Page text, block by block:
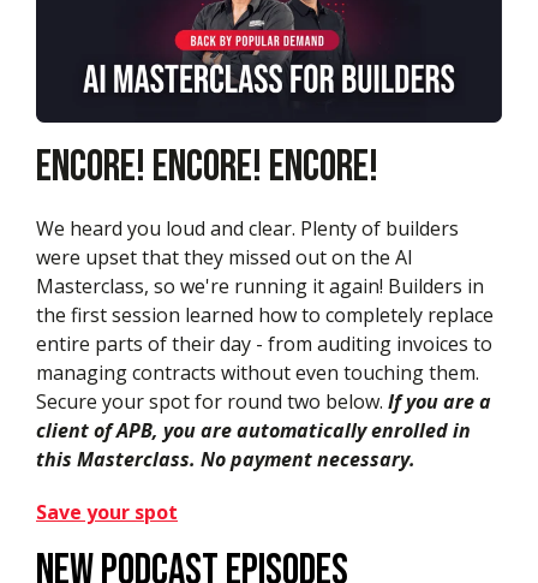
Encore! Encore! Encore!
We heard you loud and clear. Plenty of builders
were upset that they missed out on the AI
Masterclass, so we're running it again! Builders in
the first session learned how to completely replace
entire parts of their day - from auditing invoices to
managing contracts without even touching them.
Secure your spot for round two below. If you are a
client of APB, you are automatically enrolled in
this Masterclass. No payment necessary.
Save your spot
New podcast episodes